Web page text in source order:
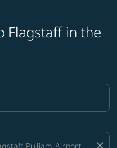
Flagstaff in the
close